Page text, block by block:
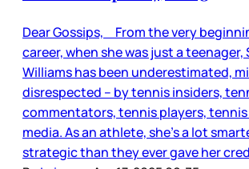
Dear Gossips, From the very
career, when she was just a teenager,
Williams has been underestimated,
disrespected – by tennis insiders,
commentators, tennis players,
media. As an athlete, she’s a lot
strategic than they ever gave her